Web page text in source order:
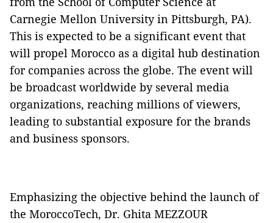
Carnegie Mellon University in Pittsburgh, PA).
This is expected to be a significant event that
will propel Morocco as a digital hub destination
for companies across the globe. The event will
be broadcast worldwide by several media
organizations, reaching millions of viewers,
leading to substantial exposure for the brands
and business sponsors.
Emphasizing the objective behind the launch of
the MoroccoTech, Dr. Ghita MEZZOUR